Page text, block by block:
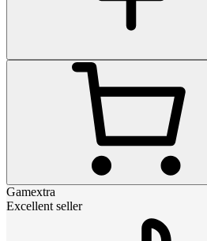
Gamextra
Excellent seller